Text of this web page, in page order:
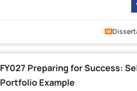
FY027 Preparing for Success:
Portfolio Example